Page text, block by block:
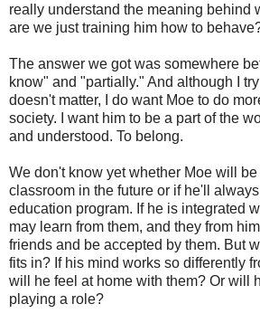
really understand the meaning behind
are we just training him how to
The answer we got was somewhere
know" and "partially." And although I
doesn't matter, I do want Moe to do
society. I want him to be a part of the
and understood. To belong.
We don't know yet whether Moe will
classroom in the future or if he'll
education program. If he is integrated
may learn from them, and they from
friends and be accepted by them. But
fits in? If his mind works so differently
will he feel at home with them? Or will
playing a role?